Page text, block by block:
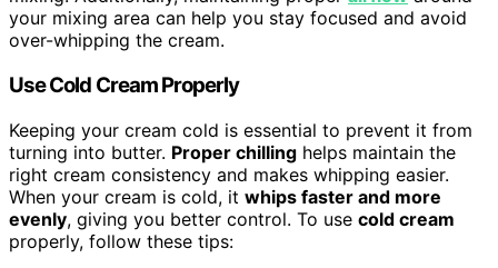
your mixing area can help you stay focused and avoid
over-whipping the cream.
Use Cold Cream Properly
Keeping your cream cold is essential to prevent it from
turning into butter. Proper chilling helps maintain the
right cream consistency and makes whipping easier.
When your cream is cold, it whips faster and more
evenly, giving you better control. To use cold cream
properly, follow these tips: